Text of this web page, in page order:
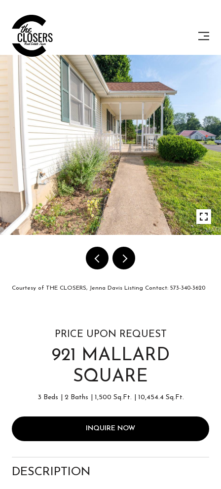
Courtesy of THE CLOSERS, Jenna Davis Listing Contact: 573-340-3620
PRICE UPON REQUEST
921 MALLARD
SQUARE
3 Beds 2 Baths 1,500 Sq.Ft. 10,454.4 Sq.Ft.
INQUIRE NOW
DESCRIPTION